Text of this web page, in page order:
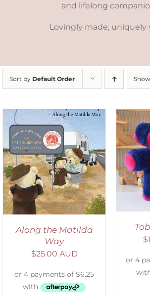
and lifelong
Lovingly made, uniquely
Sort by Default Order Show
Along the Matilda
Way
$25.00 AUD
SELECT OPTIONS
/
DETAILS
$